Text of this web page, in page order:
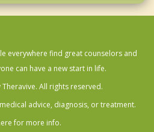
everywhere find great counselors and
can have a new start in life.
All rights reserved.
advice, diagnosis, or treatment.
for more info.